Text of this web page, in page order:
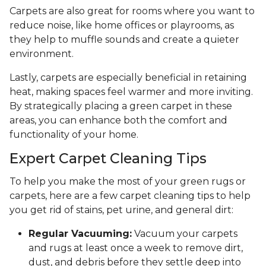
Carpets are also great for rooms where you want to
reduce noise, like home offices or playrooms, as
they help to muffle sounds and create a quieter
environment.
Lastly, carpets are especially beneficial in retaining
heat, making spaces feel warmer and more inviting.
By strategically placing a green carpet in these
areas, you can enhance both the comfort and
functionality of your home.
Expert Carpet Cleaning Tips
To help you make the most of your green rugs or
carpets, here are a few carpet cleaning tips to help
you get rid of stains, pet urine, and general dirt:
Regular Vacuuming: Vacuum your carpets
and rugs at least once a week to remove dirt,
dust, and debris before they settle deep into